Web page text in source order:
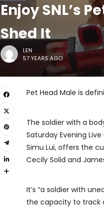
Enjoy SNL’s
Shed It
LEN
57 YEARS AGO
Pet Head Male is
The soldier with a
Saturday Evening
Simu Lui, offers the
Cecily Solid and
It’s “a soldier with
the capacity to track